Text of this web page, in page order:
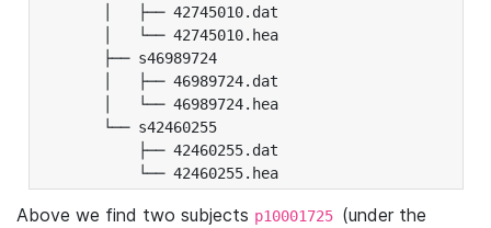
│   ├── 42745010.dat
│   └── 42745010.hea
├── s46989724
│   ├── 46989724.dat
│   └── 46989724.hea
└── s42460255
├── 42460255.dat
└── 42460255.hea
Above we find two subjects p10001725 (under the